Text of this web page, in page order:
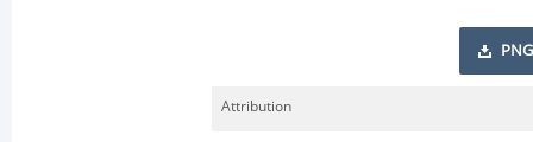
PNG
Attribution